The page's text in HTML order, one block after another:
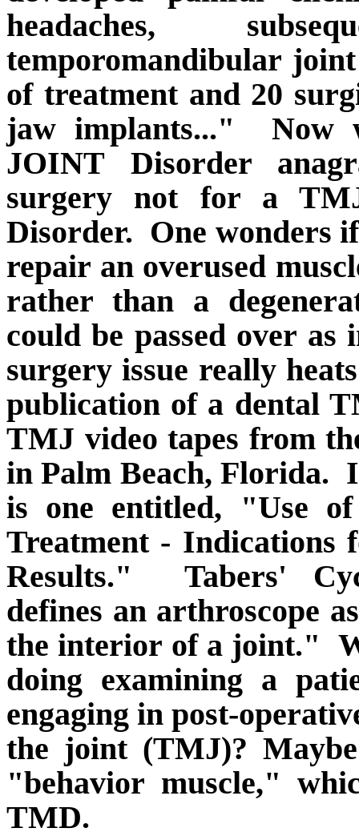
headaches,
temporomandibular
of treatment and 20
jaw implants..."
Now
JOINT Disorder
surgery not for a
Disorder. One wonders
repair an overused
rather than a
could be passed over
surgery issue really
publication of a dental
TMJ video tapes from
in Palm Beach, Florida.
is one entitled, "Use
Treatment - Indications
Results."
Tabers'
defines an arthroscope
the interior of a joint."
doing examining a
engaging in post-
the joint (TMJ)?
"behavior muscle,"
TMD.